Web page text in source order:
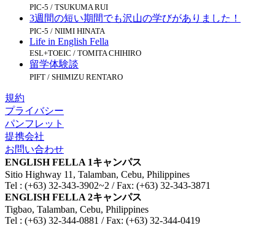
PIC-5 / TSUKUMA RUI
3週間の短い期間でも沢山の学びがありました！
PIC-5 / NIIMI HINATA
Life in English Fella
ESL+TOEIC / TOMITA CHIHIRO
留学体験談
PIFT / SHIMIZU RENTARO
規約
プライバシー
パンフレット
提携会社
お問い合わせ
ENGLISH FELLA 1キャンパス
Sitio Highway 11, Talamban, Cebu, Philippines
Tel : (+63) 32-343-3902~2 / Fax: (+63) 32-343-3871
ENGLISH FELLA 2キャンパス
Tigbao, Talamban, Cebu, Philippines
Tel : (+63) 32-344-0881 / Fax: (+63) 32-344-0419